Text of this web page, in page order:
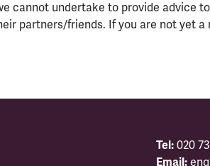
cannot undertake to provide advice
partners/friends. If you are not yet a
Tel: 020
Email: